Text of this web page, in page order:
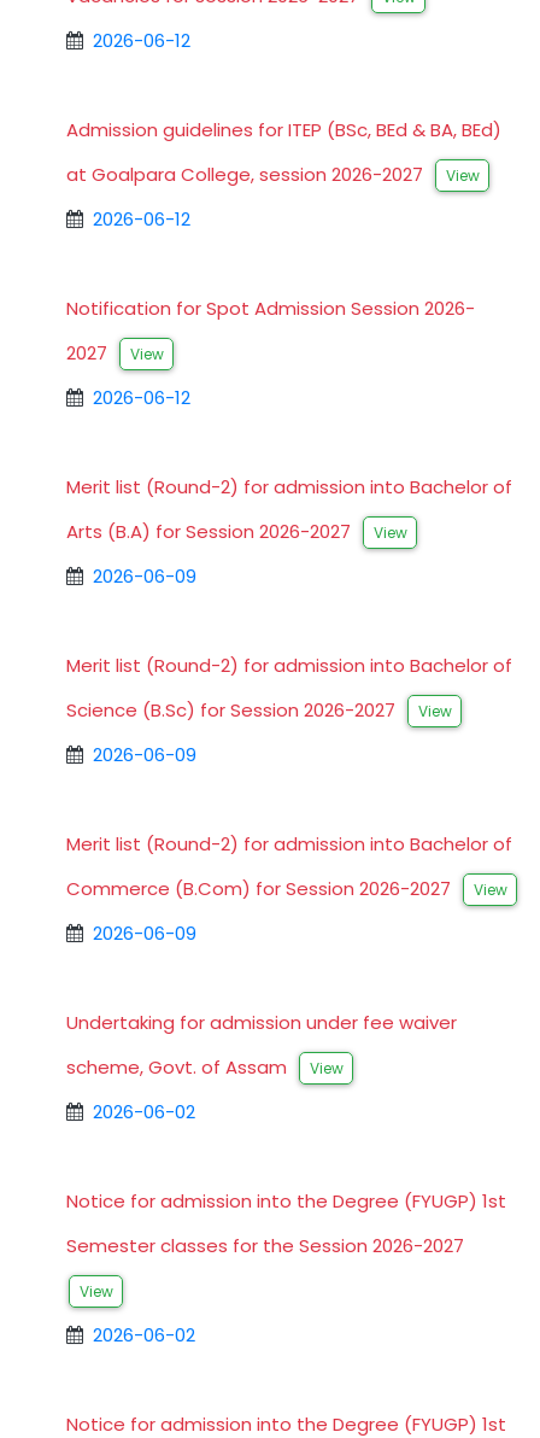
2026-06-12
Admission guidelines for ITEP (BSc, BEd & BA, BEd)
at Goalpara College, session 2026-2027
View
2026-06-12
Notification for Spot Admission Session 2026-
2027
View
2026-06-12
Merit list (Round-2) for admission into Bachelor of
Arts (B.A) for Session 2026-2027
View
2026-06-09
Merit list (Round-2) for admission into Bachelor of
Science (B.Sc) for Session 2026-2027
View
2026-06-09
Merit list (Round-2) for admission into Bachelor of
Commerce (B.Com) for Session 2026-2027
View
2026-06-09
Undertaking for admission under fee waiver
scheme, Govt. of Assam
View
2026-06-02
Notice for admission into the Degree (FYUGP) 1st
Semester classes for the Session 2026-2027
View
2026-06-02
Notice for admission into the Degree (FYUGP) 1st